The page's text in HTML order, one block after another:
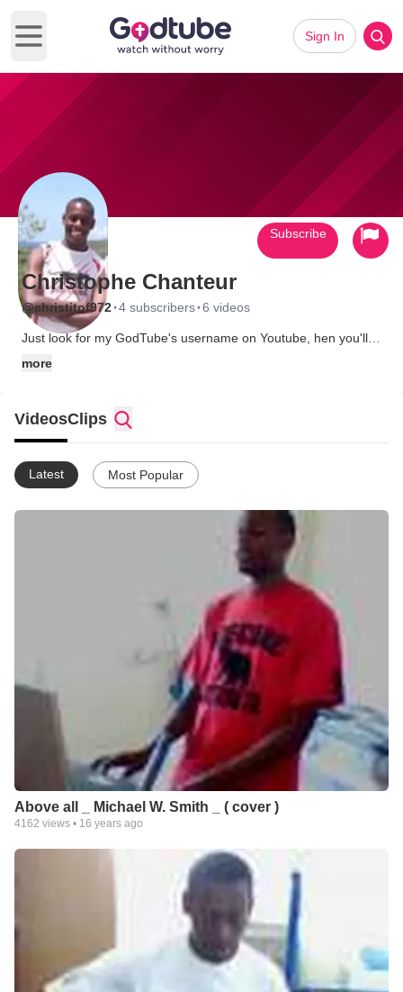
Open main menu
Sign In
Christophe Chanteur
@christitof972·4 subscribers·6 videos
Just look for my GodTube's username on Youtube, hen you'll
more
Subscribe
VideosClips
Latest Most Popular
Above all _ Michael W. Smith _ ( cover )
4162 views • 16 years ago